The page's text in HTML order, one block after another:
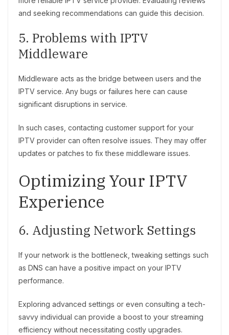
and seeking recommendations can guide this decision.
5. Problems with IPTV
Middleware
Middleware acts as the bridge between users and the
IPTV service. Any bugs or failures here can cause
significant disruptions in service.
In such cases, contacting customer support for your
IPTV provider can often resolve issues. They may offer
updates or patches to fix these middleware issues.
Optimizing Your IPTV
Experience
6. Adjusting Network Settings
If your network is the bottleneck, tweaking settings such
as DNS can have a positive impact on your IPTV
performance.
Exploring advanced settings or even consulting a tech-
savvy individual can provide a boost to your streaming
efficiency without necessitating costly upgrades.